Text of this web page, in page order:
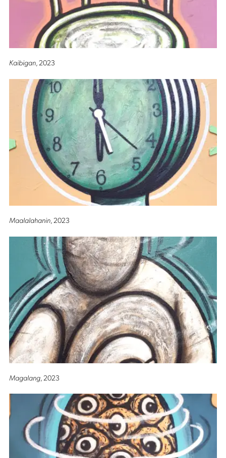
Kaibigan, 2023
Maalalahanin, 2023
Magalang, 2023